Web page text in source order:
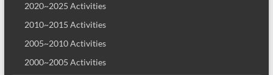
2020~2025 Activities
2010~2015 Activities
2005~2010 Activities
2000~2005 Activities